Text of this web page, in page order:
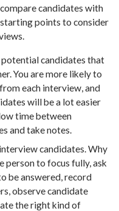
candidates with
points to consider
candidates that
You are more likely to
each interview, and
will be a lot easier
time between
and take notes.
candidates. Why
person to focus fully, ask
be answered, record
observe candidate
the right kind of